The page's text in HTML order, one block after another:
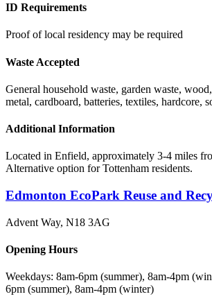
ID Requirements
Proof of local residency may be required
Waste Accepted
General household waste, garden waste,
metal, cardboard, batteries, textiles, hardcore,
Additional Information
Located in Enfield, approximately 3-4 miles
Alternative option for Tottenham residents.
Edmonton EcoPark Reuse and
Advent Way, N18 3AG
Opening Hours
Weekdays: 8am-6pm (summer), 8am-4pm
6pm (summer), 8am-4pm (winter)